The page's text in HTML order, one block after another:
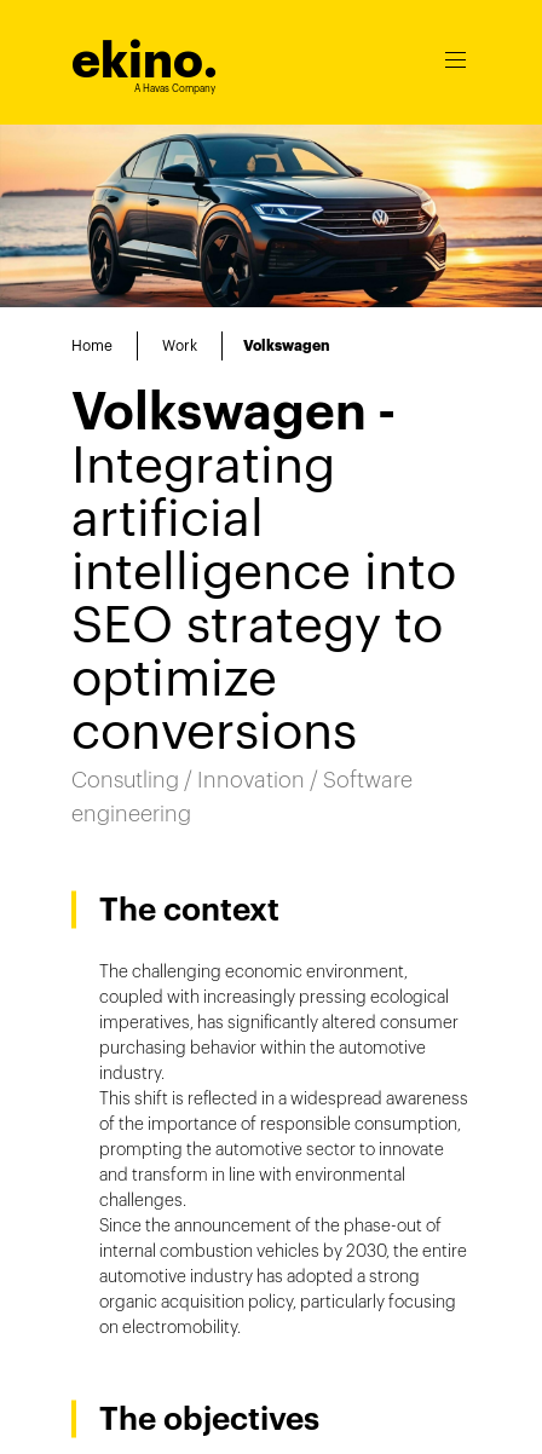
ekino.
A Havas Company
Ouvrir
Home Work Volkswagen
Volkswagen -
Integrating
artificial
intelligence into
SEO strategy to
optimize
conversions
Consutling / Innovation / Software
engineering
The context
The challenging economic environment,
coupled with increasingly pressing ecological
imperatives, has significantly altered consumer
purchasing behavior within the automotive
industry.
This shift is reflected in a widespread awareness
of the importance of responsible consumption,
prompting the automotive sector to innovate
and transform in line with environmental
challenges.
Since the announcement of the phase-out of
internal combustion vehicles by 2030, the entire
automotive industry has adopted a strong
organic acquisition policy, particularly focusing
on electromobility.
The objectives